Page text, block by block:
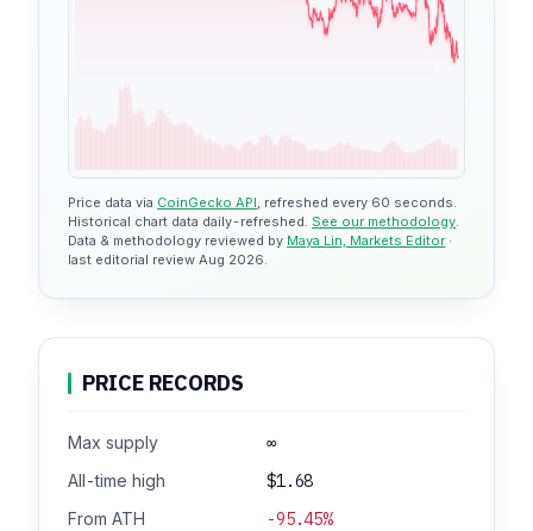
$0.0764
Price data via CoinGecko API, refreshed every 60 seconds.
Historical chart data daily-refreshed. See our methodology.
Data & methodology reviewed by Maya Lin, Markets Editor ·
last editorial review Aug 2026.
PRICE RECORDS
Max supply ∞
All-time high $1.68
From ATH -95.45%